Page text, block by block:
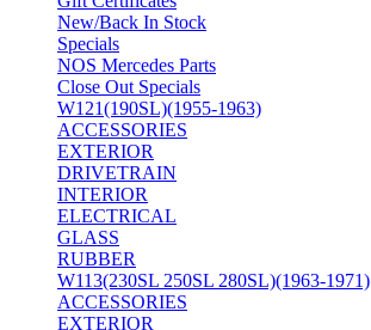
New/Back In Stock
Specials
NOS Mercedes Parts
Close Out Specials
W121(190SL)(1955-1963)
ACCESSORIES
EXTERIOR
DRIVETRAIN
INTERIOR
ELECTRICAL
GLASS
RUBBER
W113(230SL 250SL 280SL)(1963-1971)
ACCESSORIES
EXTERIOR